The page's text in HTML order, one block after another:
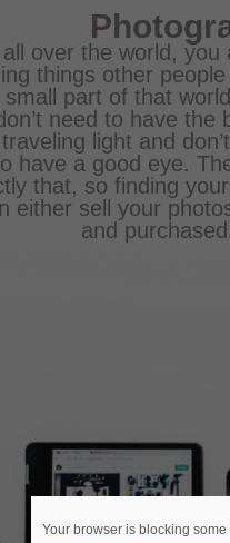
over the world,
things other
part of that
need to have
light and
have a good eye.
that, so finding
either sell your
and
Your browser is blocking